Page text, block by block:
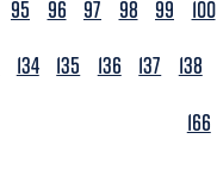
95 96 97 98 99 100
134 135 136 137 138
166